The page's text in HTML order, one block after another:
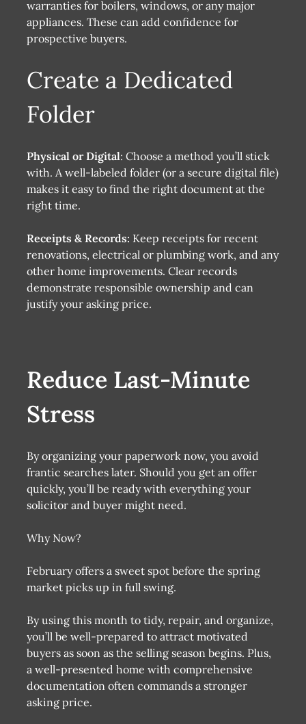
warranties for boilers, windows, or any major
appliances. These can add confidence for
prospective buyers.
Create a Dedicated
Folder
Physical or Digital: Choose a method you’ll stick
with. A well-labeled folder (or a secure digital file)
makes it easy to find the right document at the
right time.
Receipts & Records: Keep receipts for recent
renovations, electrical or plumbing work, and any
other home improvements. Clear records
demonstrate responsible ownership and can
justify your asking price.
Reduce Last-Minute
Stress
By organizing your paperwork now, you avoid
frantic searches later. Should you get an offer
quickly, you’ll be ready with everything your
solicitor and buyer might need.
Why Now?
February offers a sweet spot before the spring
market picks up in full swing.
By using this month to tidy, repair, and organize,
you’ll be well-prepared to attract motivated
buyers as soon as the selling season begins. Plus,
a well-presented home with comprehensive
documentation often commands a stronger
asking price.